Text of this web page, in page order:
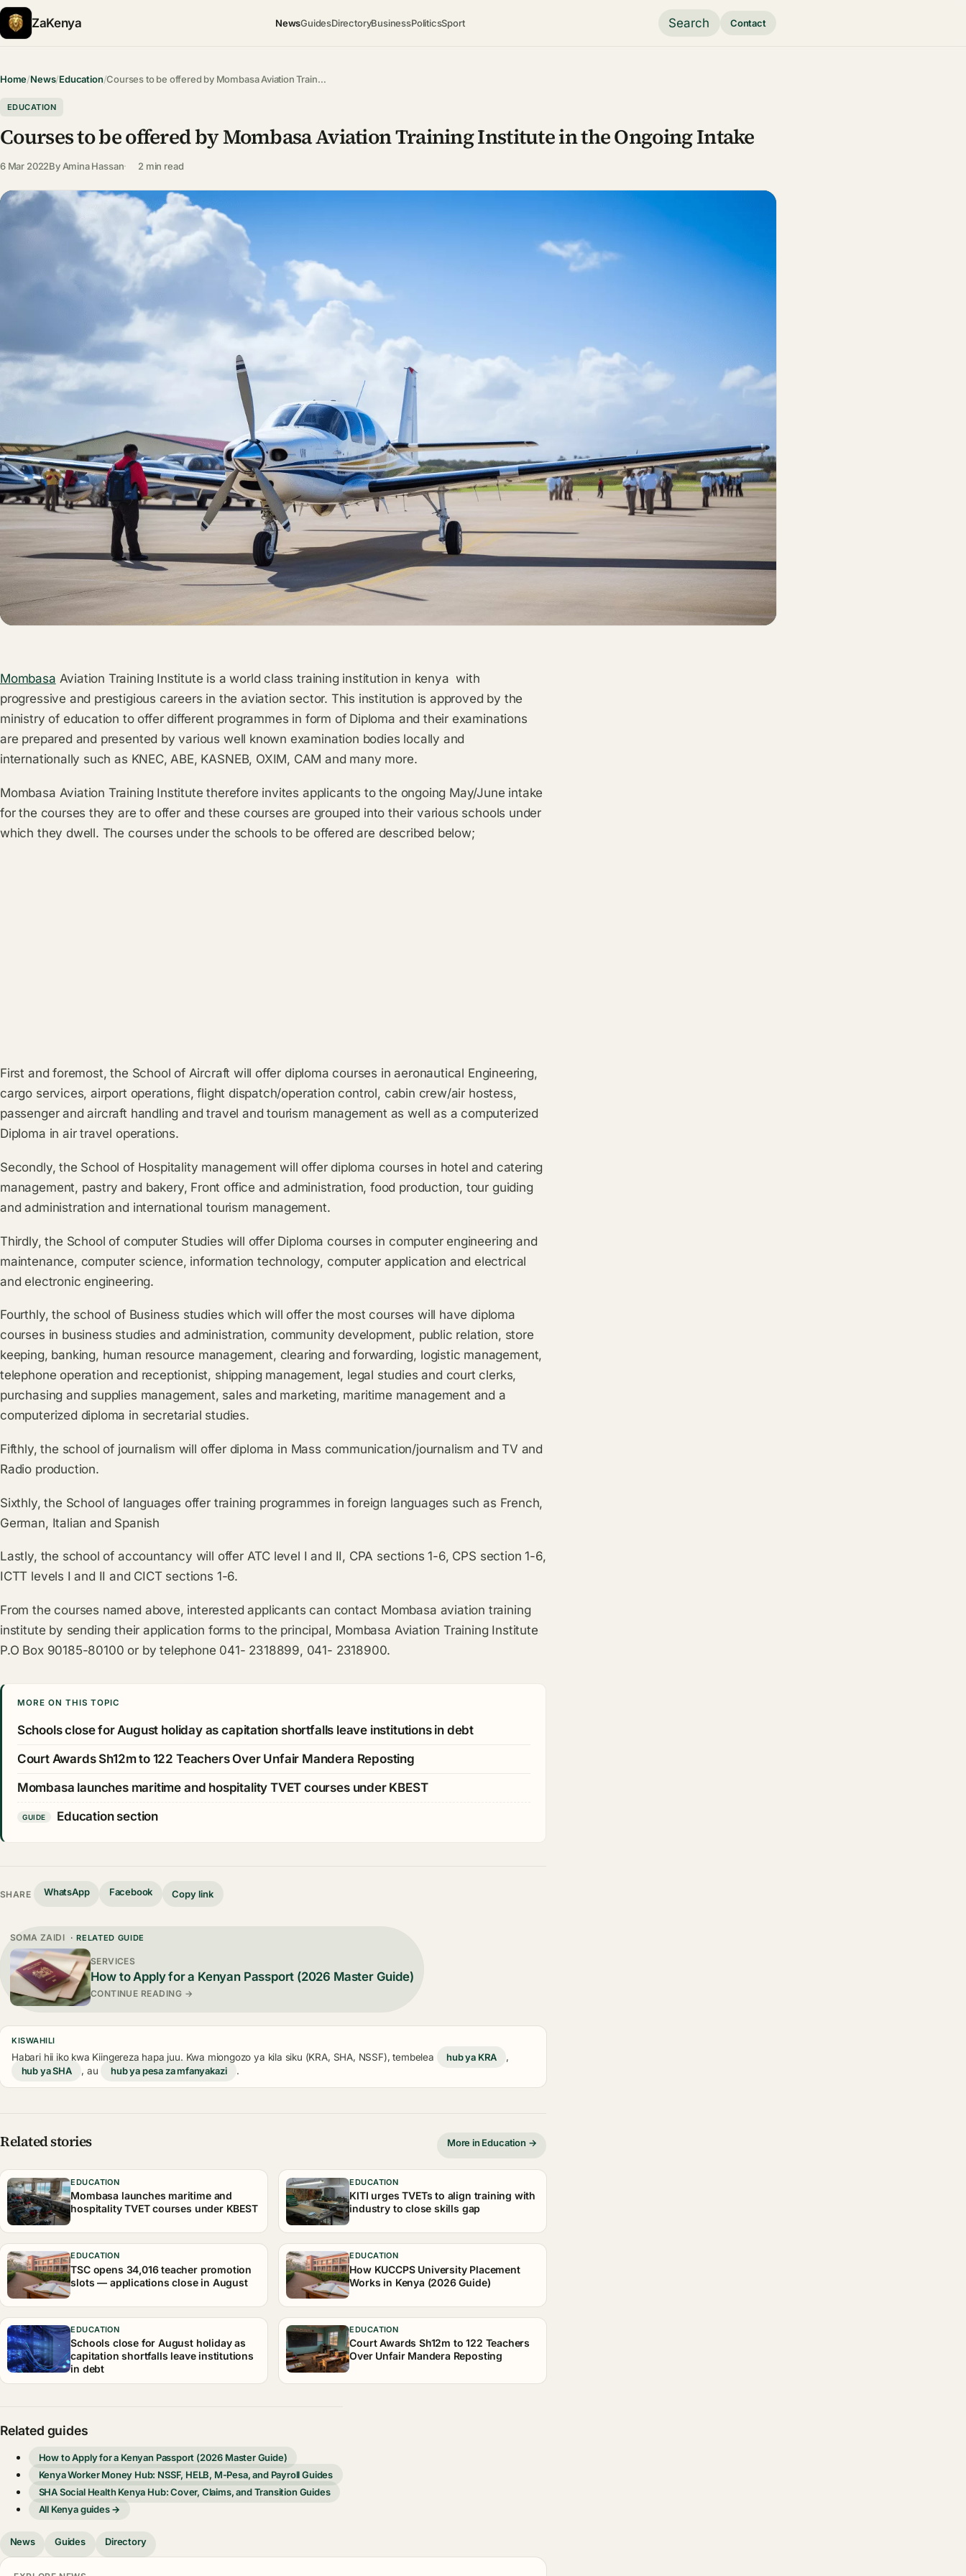
ZaKenya NewsGuidesDirectoryBusinessPoliticsSport Search Contact
Home/News/Education/Courses to be offered by Mombasa Aviation Train…
EDUCATION
Courses to be offered by Mombasa Aviation Training Institute in the Ongoing Intake
6 Mar 2022By Amina Hassan 2 min read
Mombasa Aviation Training Institute is a world class training institution in kenya with
progressive and prestigious careers in the aviation sector. This institution is approved by the
ministry of education to offer different programmes in form of Diploma and their examinations
are prepared and presented by various well known examination bodies locally and
internationally such as KNEC, ABE, KASNEB, OXIM, CAM and many more.
Mombasa Aviation Training Institute therefore invites applicants to the ongoing May/June intake
for the courses they are to offer and these courses are grouped into their various schools under
which they dwell. The courses under the schools to be offered are described below;
First and foremost, the School of Aircraft will offer diploma courses in aeronautical Engineering,
cargo services, airport operations, flight dispatch/operation control, cabin crew/air hostess,
passenger and aircraft handling and travel and tourism management as well as a computerized
Diploma in air travel operations.
Secondly, the School of Hospitality management will offer diploma courses in hotel and catering
management, pastry and bakery, Front office and administration, food production, tour guiding
and administration and international tourism management.
Thirdly, the School of computer Studies will offer Diploma courses in computer engineering and
maintenance, computer science, information technology, computer application and electrical
and electronic engineering.
Fourthly, the school of Business studies which will offer the most courses will have diploma
courses in business studies and administration, community development, public relation, store
keeping, banking, human resource management, clearing and forwarding, logistic management,
telephone operation and receptionist, shipping management, legal studies and court clerks,
purchasing and supplies management, sales and marketing, maritime management and a
computerized diploma in secretarial studies.
Fifthly, the school of journalism will offer diploma in Mass communication/journalism and TV and
Radio production.
Sixthly, the School of languages offer training programmes in foreign languages such as French,
German, Italian and Spanish
Lastly, the school of accountancy will offer ATC level I and II, CPA sections 1-6, CPS section 1-6,
ICTT levels I and II and CICT sections 1-6.
From the courses named above, interested applicants can contact Mombasa aviation training
institute by sending their application forms to the principal, Mombasa Aviation Training Institute
P.O Box 90185-80100 or by telephone 041- 2318899, 041- 2318900.
MORE ON THIS TOPIC
Schools close for August holiday as capitation shortfalls leave institutions in debt
Court Awards Sh12m to 122 Teachers Over Unfair Mandera Reposting
Mombasa launches maritime and hospitality TVET courses under KBEST
GUIDE Education section
SHARE WhatsApp Facebook Copy link
SOMA ZAIDI · RELATED GUIDE
SERVICES
How to Apply for a Kenyan Passport (2026 Master Guide)
CONTINUE READING →
KISWAHILI
Habari hii iko kwa Kiingereza hapa juu. Kwa miongozo ya kila siku (KRA, SHA, NSSF), tembelea hub ya KRA
,
hub ya SHA
, au hub ya pesa za mfanyakazi .
Related stories More in Education →
EDUCATION
Mombasa launches maritime and
hospitality TVET courses under KBEST
EDUCATION
KITI urges TVETs to align training with
industry to close skills gap
EDUCATION
TSC opens 34,016 teacher promotion
slots — applications close in August
EDUCATION
How KUCCPS University Placement
Works in Kenya (2026 Guide)
EDUCATION
Schools close for August holiday as
capitation shortfalls leave institutions
in debt
EDUCATION
Court Awards Sh12m to 122 Teachers
Over Unfair Mandera Reposting
Related guides
How to Apply for a Kenyan Passport (2026 Master Guide)
Kenya Worker Money Hub: NSSF, HELB, M-Pesa, and Payroll Guides
SHA Social Health Kenya Hub: Cover, Claims, and Transition Guides
All Kenya guides →
News Guides Directory